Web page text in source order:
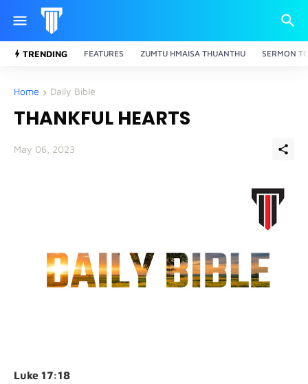
TRENDING FEATURES ZUMTU HMAISA THUANTHU SERMON
Home Daily Bible
THANKFUL HEARTS
May 06, 2023
Luke 17:18